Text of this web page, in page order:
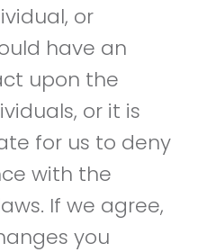
or
have an
upon the
or it is
for us to deny
with the
If we agree,
you